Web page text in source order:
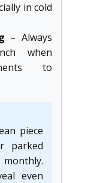
in cold
– Always
when
to
piece
parked
even